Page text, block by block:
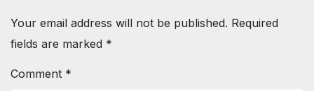
Your email address will not be published. Required
fields are marked *
Comment *